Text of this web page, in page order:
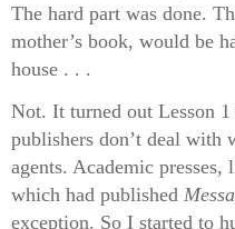
The hard part was done.
mother’s book, would be
house . . .
Not. It turned out Lesson
publishers don’t deal
agents. Academic
which had published
exception. So I started to